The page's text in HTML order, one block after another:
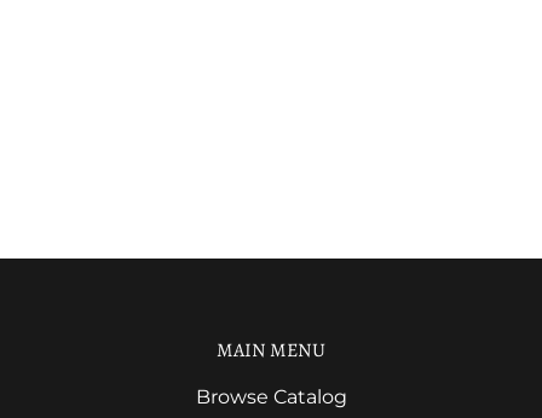
MAIN MENU
Browse Catalog